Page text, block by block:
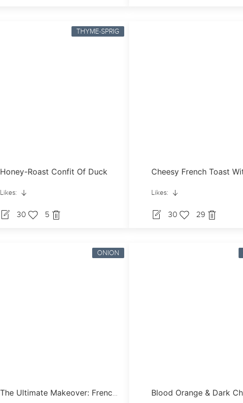
THYME-SPRIG
Honey-Roast Confit Of Duck
Likes:
30 5
Likes:
30 29
ONION
The Ultimate Makeover: French Onion Soup